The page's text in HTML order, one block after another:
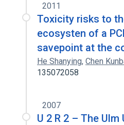
2011
Toxicity risks to
ecosysten of a
savepoint at the
He Shanying, Chen
135072058
2007
U 2 R 2 – The